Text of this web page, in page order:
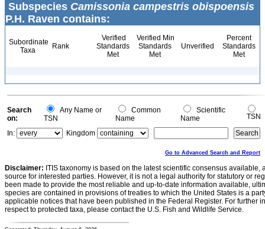
Subspecies Camissonia campestris obispoensis
P.H. Raven contains:
Subordinate
Taxa
Rank
Verified
Standards
Met
Verified Min
Standards
Met
Unverified
Percent
Standards
Met
Search
on:
Any Name or
TSN
Common
Name
Scientific
Name
TSN
In:
Kingdom
Go to Advanced Search and Report
Disclaimer: ITIS taxonomy is based on the latest scientific consensus
source for interested parties. However, it is not a legal authority for statutory or
been made to provide the most reliable and up-to-date information available,
species are contained in provisions of treaties to which the United States is a
applicable notices that have been published in the Federal Register. For further
respect to protected taxa, please contact the U.S. Fish and Wildlife Service.